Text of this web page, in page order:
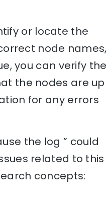
or locate the
node names,
you can verify the
the nodes are up
for any errors
the log ” could
related to this
concepts: